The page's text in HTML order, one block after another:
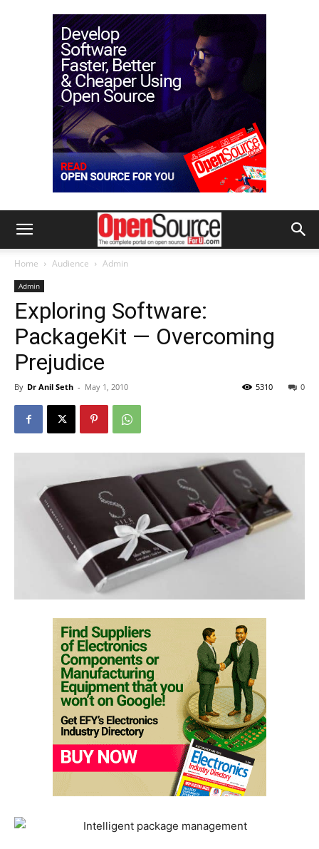
Home Audience Admin
Admin
Exploring Software:
PackageKit — Overcoming
Prejudice
By Dr Anil Seth - May 1, 2010 0
5310